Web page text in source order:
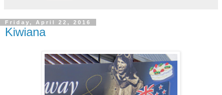
Friday, April 22, 2016
Kiwiana